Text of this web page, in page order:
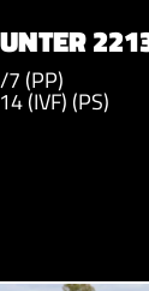
7 (PP)
(IVF) (PS)